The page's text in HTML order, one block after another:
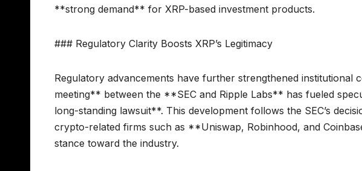
**strong demand** for XRP-based investment products.
### Regulatory Clarity Boosts XRP’s Legitimacy
Regulatory advancements have further strengthened institutional
meeting** between the **SEC and Ripple Labs** has fueled
long-standing lawsuit**. This development follows the SEC’s
crypto-related firms such as **Uniswap, Robinhood, and
stance toward the industry.